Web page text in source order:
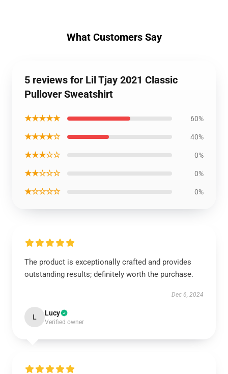
What Customers Say
5 reviews for Lil Tjay 2021 Classic
Pullover Sweatshirt
★★★★★ 60%
★★★★☆ 40%
★★★☆☆ 0%
★★☆☆☆ 0%
★☆☆☆☆ 0%
The product is exceptionally crafted and provides
outstanding results; definitely worth the purchase.
Dec 6, 2024
L Lucy
Verified owner